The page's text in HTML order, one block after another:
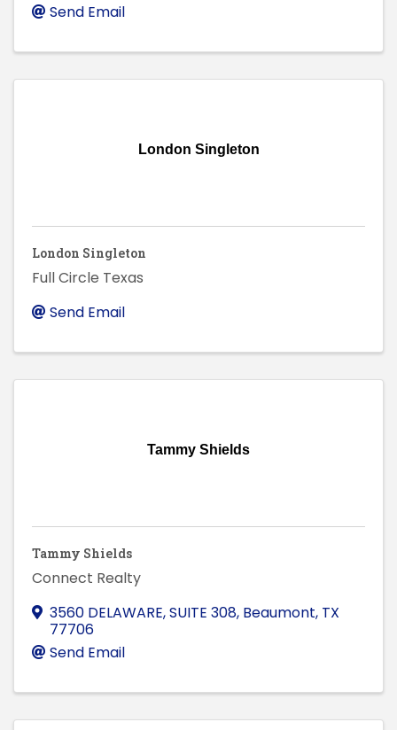
Send Email
London Singleton
London Singleton
Full Circle Texas
Send Email
Tammy Shields
Tammy Shields
Connect Realty
3560 DELAWARE, SUITE 308, Beaumont, TX
77706
Send Email